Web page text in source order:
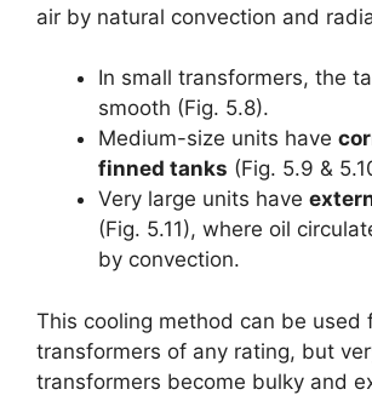
air by natural convection and
In small transformers, the
smooth (Fig. 5.8).
Medium-size units have
finned tanks (Fig. 5.9 &
Very large units have
(Fig. 5.11), where oil
by convection.
This cooling method can be used
transformers of any rating, but
transformers become bulky and